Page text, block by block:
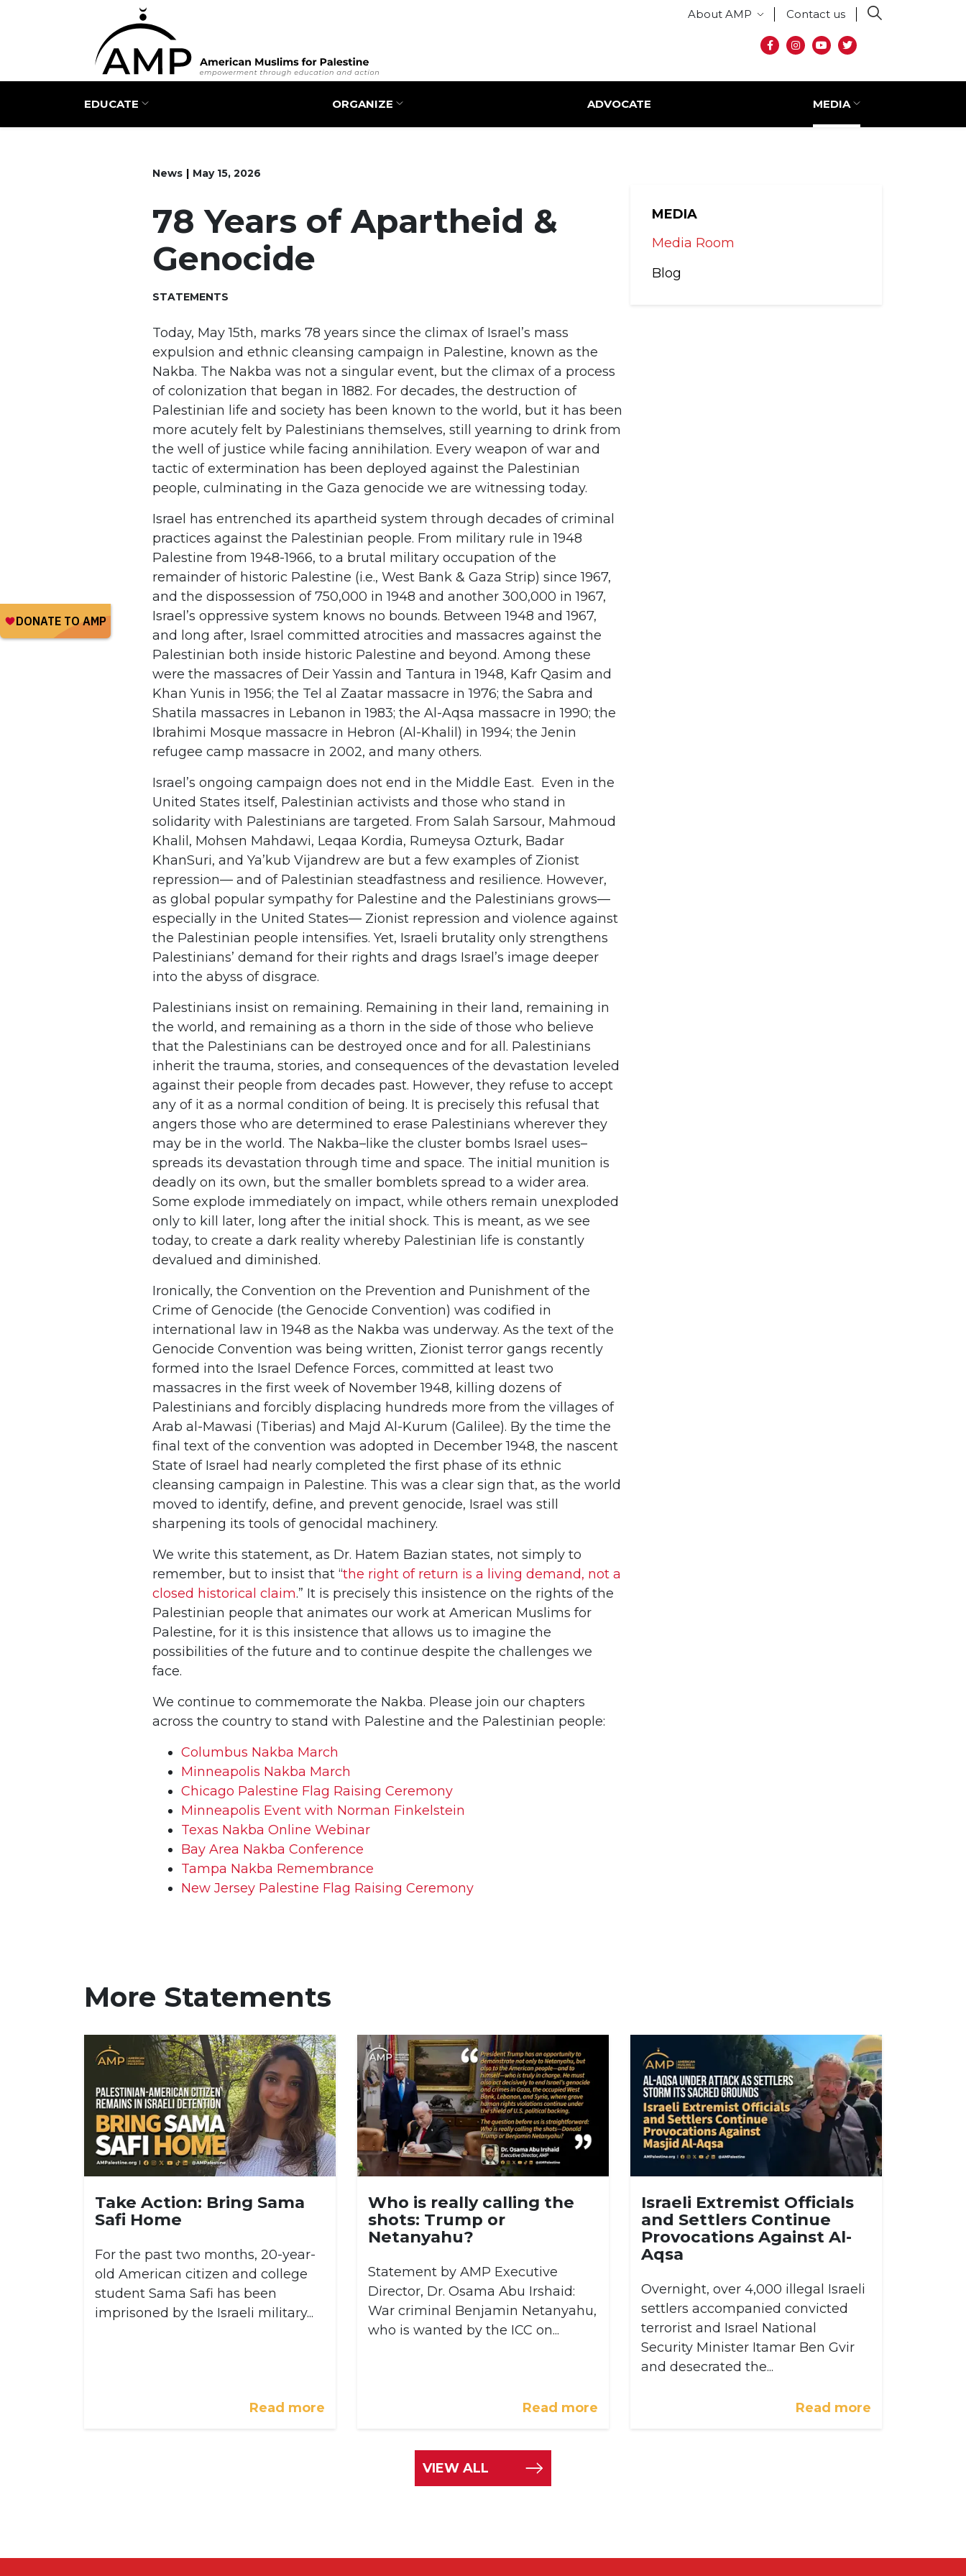
Secondary menu
About AMP Contact us
Social media
Main navigation
EDUCATE ORGANIZE ADVOCATE MEDIA
MEDIA
Media Room
Blog
News May 15, 2026
78 Years of Apartheid &
Genocide
STATEMENTS
Today, May 15th, marks 78 years since the climax of Israel’s mass
expulsion and ethnic cleansing campaign in Palestine, known as the
Nakba. The Nakba was not a singular event, but the climax of a process
of colonization that began in 1882. For decades, the destruction of
Palestinian life and society has been known to the world, but it has been
more acutely felt by Palestinians themselves, still yearning to drink from
the well of justice while facing annihilation. Every weapon of war and
tactic of extermination has been deployed against the Palestinian
people, culminating in the Gaza genocide we are witnessing today.
Israel has entrenched its apartheid system through decades of criminal
practices against the Palestinian people. From military rule in 1948
Palestine from 1948-1966, to a brutal military occupation of the
remainder of historic Palestine (i.e., West Bank & Gaza Strip) since 1967,
and the dispossession of 750,000 in 1948 and another 300,000 in 1967,
Israel’s oppressive system knows no bounds. Between 1948 and 1967,
and long after, Israel committed atrocities and massacres against the
Palestinian both inside historic Palestine and beyond. Among these
were the massacres of Deir Yassin and Tantura in 1948, Kafr Qasim and
Khan Yunis in 1956; the Tel al Zaatar massacre in 1976; the Sabra and
Shatila massacres in Lebanon in 1983; the Al-Aqsa massacre in 1990; the
Ibrahimi Mosque massacre in Hebron (Al-Khalil) in 1994; the Jenin
refugee camp massacre in 2002, and many others.
Israel’s ongoing campaign does not end in the Middle East. Even in the
United States itself, Palestinian activists and those who stand in
solidarity with Palestinians are targeted. From Salah Sarsour, Mahmoud
Khalil, Mohsen Mahdawi, Leqaa Kordia, Rumeysa Ozturk, Badar
KhanSuri, and Ya’kub Vijandrew are but a few examples of Zionist
repression— and of Palestinian steadfastness and resilience. However,
as global popular sympathy for Palestine and the Palestinians grows—
especially in the United States— Zionist repression and violence against
the Palestinian people intensifies. Yet, Israeli brutality only strengthens
Palestinians’ demand for their rights and drags Israel’s image deeper
into the abyss of disgrace.
Palestinians insist on remaining. Remaining in their land, remaining in
the world, and remaining as a thorn in the side of those who believe
that the Palestinians can be destroyed once and for all. Palestinians
inherit the trauma, stories, and consequences of the devastation leveled
against their people from decades past. However, they refuse to accept
any of it as a normal condition of being. It is precisely this refusal that
angers those who are determined to erase Palestinians wherever they
may be in the world. The Nakba–like the cluster bombs Israel uses–
spreads its devastation through time and space. The initial munition is
deadly on its own, but the smaller bomblets spread to a wider area.
Some explode immediately on impact, while others remain unexploded
only to kill later, long after the initial shock. This is meant, as we see
today, to create a dark reality whereby Palestinian life is constantly
devalued and diminished.
Ironically, the Convention on the Prevention and Punishment of the
Crime of Genocide (the Genocide Convention) was codified in
international law in 1948 as the Nakba was underway. As the text of the
Genocide Convention was being written, Zionist terror gangs recently
formed into the Israel Defence Forces, committed at least two
massacres in the first week of November 1948, killing dozens of
Palestinians and forcibly displacing hundreds more from the villages of
Arab al-Mawasi (Tiberias) and Majd Al-Kurum (Galilee). By the time the
final text of the convention was adopted in December 1948, the nascent
State of Israel had nearly completed the first phase of its ethnic
cleansing campaign in Palestine. This was a clear sign that, as the world
moved to identify, define, and prevent genocide, Israel was still
sharpening its tools of genocidal machinery.
We write this statement, as Dr. Hatem Bazian states, not simply to
remember, but to insist that “the right of return is a living demand, not a
closed historical claim.” It is precisely this insistence on the rights of the
Palestinian people that animates our work at American Muslims for
Palestine, for it is this insistence that allows us to imagine the
possibilities of the future and to continue despite the challenges we
face.
We continue to commemorate the Nakba. Please join our chapters
across the country to stand with Palestine and the Palestinian people:
Columbus Nakba March
Minneapolis Nakba March
Chicago Palestine Flag Raising Ceremony
Minneapolis Event with Norman Finkelstein
Texas Nakba Online Webinar
Bay Area Nakba Conference
Tampa Nakba Remembrance
New Jersey Palestine Flag Raising Ceremony
More Statements
Take Action: Bring Sama
Safi Home
For the past two months, 20-year-
old American citizen and college
student Sama Safi has been
imprisoned by the Israeli military...
Read more
Who is really calling the
shots: Trump or
Netanyahu?
Statement by AMP Executive
Director, Dr. Osama Abu Irshaid:
War criminal Benjamin Netanyahu,
who is wanted by the ICC on...
Read more
Israeli Extremist Officials
and Settlers Continue
Provocations Against Al-
Aqsa
Overnight, over 4,000 illegal Israeli
settlers accompanied convicted
terrorist and Israel National
Security Minister Itamar Ben Gvir
and desecrated the...
Read more
VIEW ALL